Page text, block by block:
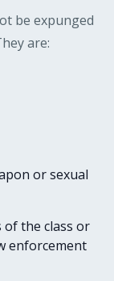
be expunged
are:
or sexual
of the class or
enforcement